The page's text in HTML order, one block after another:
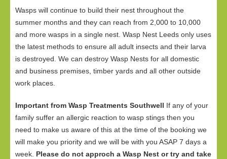
Wasps will continue to build their nest throughout the
summer months and they can reach from 2,000 to 10,000
and more wasps in a single nest. Wasp Nest Leeds only uses
the latest methods to ensure all adult insects and their larva
is destroyed. We can destroy Wasp Nests for all domestic
and business premises, timber yards and all other outside
work places.
Important from Wasp Treatments Southwell If any of your
family suffer an allergic reaction to wasp stings then you
need to make us aware of this at the time of the booking we
will make you priority and we will be with you ASAP 7 days a
week. Please do not approch a Wasp Nest or try and take